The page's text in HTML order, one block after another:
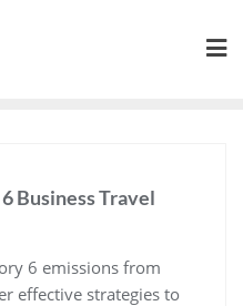
Business Travel
6 emissions from
effective strategies to